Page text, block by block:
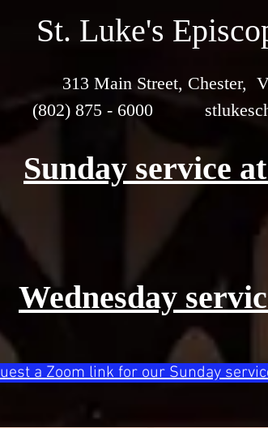
St. Luke's
313 Main Street, Chester,
(802) 875 - 6000
Sunday service
Wednesday
a Zoom link for our Sunday